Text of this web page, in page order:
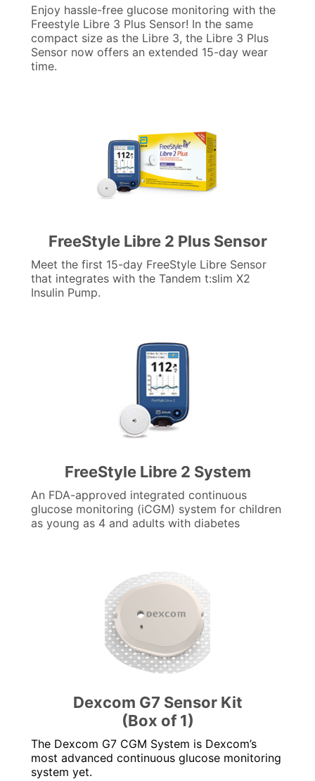
Enjoy hassle-free glucose monitoring with the
Freestyle Libre 3 Plus Sensor! In the same
compact size as the Libre 3, the Libre 3 Plus
Sensor now offers an extended 15-day wear
time.
FreeStyle Libre 2 Plus Sensor
Meet the first 15-day FreeStyle Libre Sensor
that integrates with the Tandem t:slim X2
Insulin Pump.
FreeStyle Libre 2 System
An FDA-approved integrated continuous
glucose monitoring (iCGM) system for children
as young as 4 and adults with diabetes
Dexcom G7 Sensor Kit
(Box of 1)
The Dexcom G7 CGM System is Dexcom’s
most advanced continuous glucose monitoring
system yet.